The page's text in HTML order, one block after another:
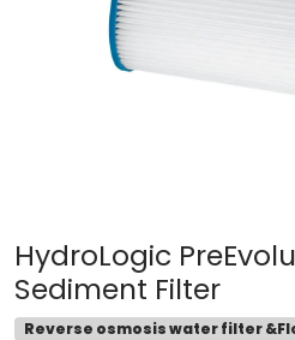
HydroLogic
Sediment Filter
Reverse osmosis water filter